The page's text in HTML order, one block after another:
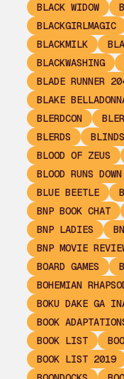
BLACK WIDOW
BLACKGIRLMAGIC
BLACKMILK
BLACKWASHING
BLADE RUNNER
BLAKE
BLERDCON
BLERDS
BLOOD OF ZEUS
BLOOD RUNS DOWN
BLUE BEETLE
BNP BOOK CHAT
BNP LADIES
BNP MOVIE
BOARD GAMES
BOHEMIAN
BOKU DAKE GA
BOOK
BOOK LIST
BOOK LIST 2019